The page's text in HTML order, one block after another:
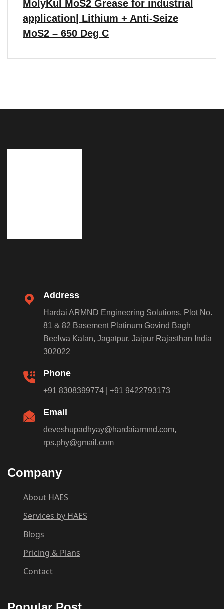
MolyKul MoS2 Grease for industrial
application| Lithium + Anti-Seize
MoS2 – 650 Deg C
Address
Hardai ARMND Engineering Solutions, Plot No.
81 & 82 Basement Platinum Govind Bagh
Beelwa Kalan, Jagatpur, Jaipur Rajasthan India
302022
Phone
+91 8308399774 | +91 9422793173
Email
deveshupadhyay@hardaiarmnd.com,
rps.phy@gmail.com
Company
About HAES
Services by HAES
Blogs
Pricing & Plans
Contact